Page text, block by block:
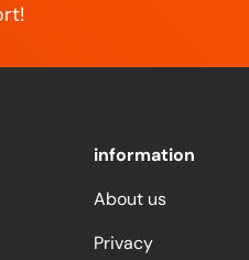
information
About us
Privacy